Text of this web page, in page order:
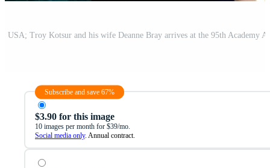
Subscribe and save 67%
$3.90 for this image
10 images per month for $39/mo.
Social media only. Annual contract.